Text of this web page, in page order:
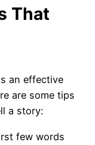
That
an effective
are some tips
a story:
few words